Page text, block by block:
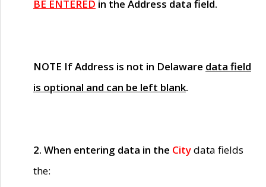
BE ENTERED in the Address data field.
NOTE If Address is not in Delaware data field
is optional and can be left blank.
2. When entering data in the Citydata fields
the: